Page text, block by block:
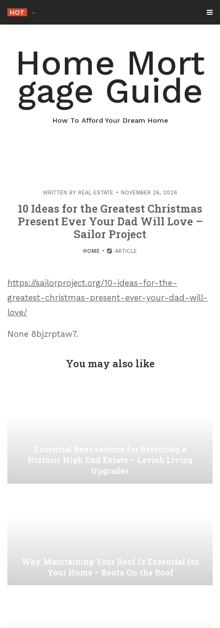
content
HOT Why Maintaining Your Roof Is
Home Mort
gage Guide
How To Afford Your Dream Home
WRITTEN BY REAL ESTATE NOVEMBER 26, 2024
10 Ideas for the Greatest Christmas
Present Ever Your Dad Will Love –
Sailor Project
HOME ARTICLE
https://sailorproject.org/10-ideas-for-the-
greatest-christmas-present-ever-your-dad-will-
love/
None 8bjzrptaw7.
You may also like
Essential Renovations for Restoring a
Historic High End Estate – Lavish Living
Upgrades
Why Maintaining Your Roof Is Essential for
Your Home – Boots On the Roof